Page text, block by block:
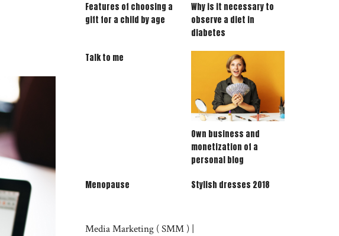
Features of choosing a
gift for a child by age
Why is it necessary to
observe a diet in
diabetes
Talk to me
Own business and
monetization of a
personal blog
Menopause
Stylish dresses 2018
Media Marketing (SMM ) |